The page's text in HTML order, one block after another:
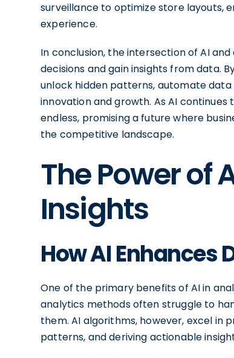
surveillance to optimize store layouts,
experience.
In conclusion, the intersection of AI
decisions and gain insights from data.
unlock hidden patterns, automate
innovation and growth. As AI
endless, promising a future where
the competitive landscape.
The Power of
Insights
How AI
One of the primary benefits of AI in
analytics methods often struggle to
them. AI algorithms, however, excel in
patterns, and deriving actionable